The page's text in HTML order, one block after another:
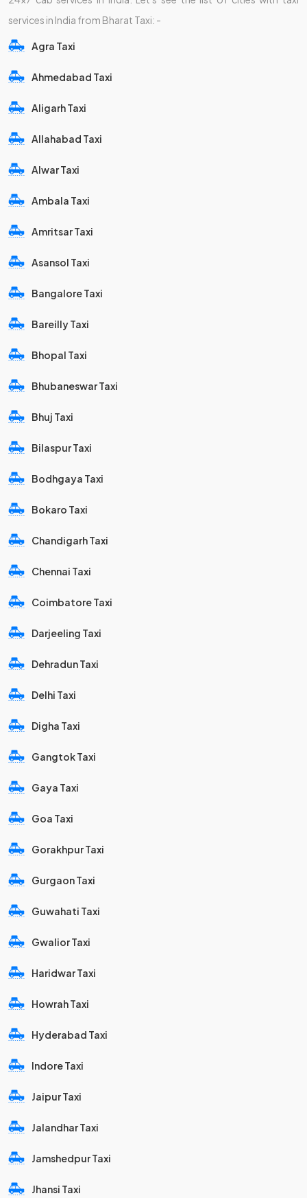
services in India from Bharat Taxi: -
Agra Taxi
Ahmedabad Taxi
Aligarh Taxi
Allahabad Taxi
Alwar Taxi
Ambala Taxi
Amritsar Taxi
Asansol Taxi
Bangalore Taxi
Bareilly Taxi
Bhopal Taxi
Bhubaneswar Taxi
Bhuj Taxi
Bilaspur Taxi
Bodhgaya Taxi
Bokaro Taxi
Chandigarh Taxi
Chennai Taxi
Coimbatore Taxi
Darjeeling Taxi
Dehradun Taxi
Delhi Taxi
Digha Taxi
Gangtok Taxi
Gaya Taxi
Goa Taxi
Gorakhpur Taxi
Gurgaon Taxi
Guwahati Taxi
Gwalior Taxi
Haridwar Taxi
Howrah Taxi
Hyderabad Taxi
Indore Taxi
Jaipur Taxi
Jalandhar Taxi
Jamshedpur Taxi
Jhansi Taxi